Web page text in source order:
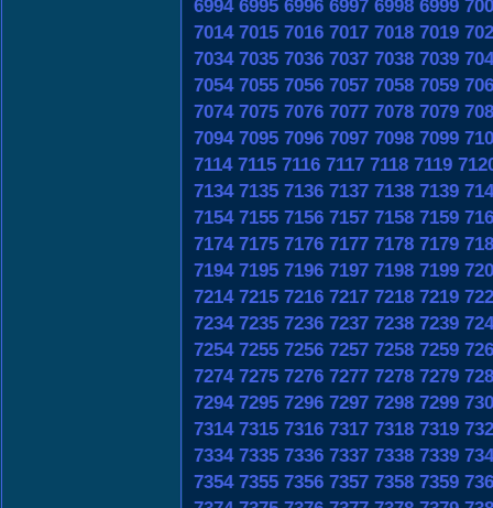
6994 6995 6996 6997 6998 6999
7014 7015 7016 7017 7018 7019
7034 7035 7036 7037 7038 7039
7054 7055 7056 7057 7058 7059
7074 7075 7076 7077 7078 7079
7094 7095 7096 7097 7098 7099
7114 7115 7116 7117 7118 7119
7134 7135 7136 7137 7138 7139
7154 7155 7156 7157 7158 7159
7174 7175 7176 7177 7178 7179
7194 7195 7196 7197 7198 7199
7214 7215 7216 7217 7218 7219
7234 7235 7236 7237 7238 7239
7254 7255 7256 7257 7258 7259
7274 7275 7276 7277 7278 7279
7294 7295 7296 7297 7298 7299
7314 7315 7316 7317 7318 7319
7334 7335 7336 7337 7338 7339
7354 7355 7356 7357 7358 7359